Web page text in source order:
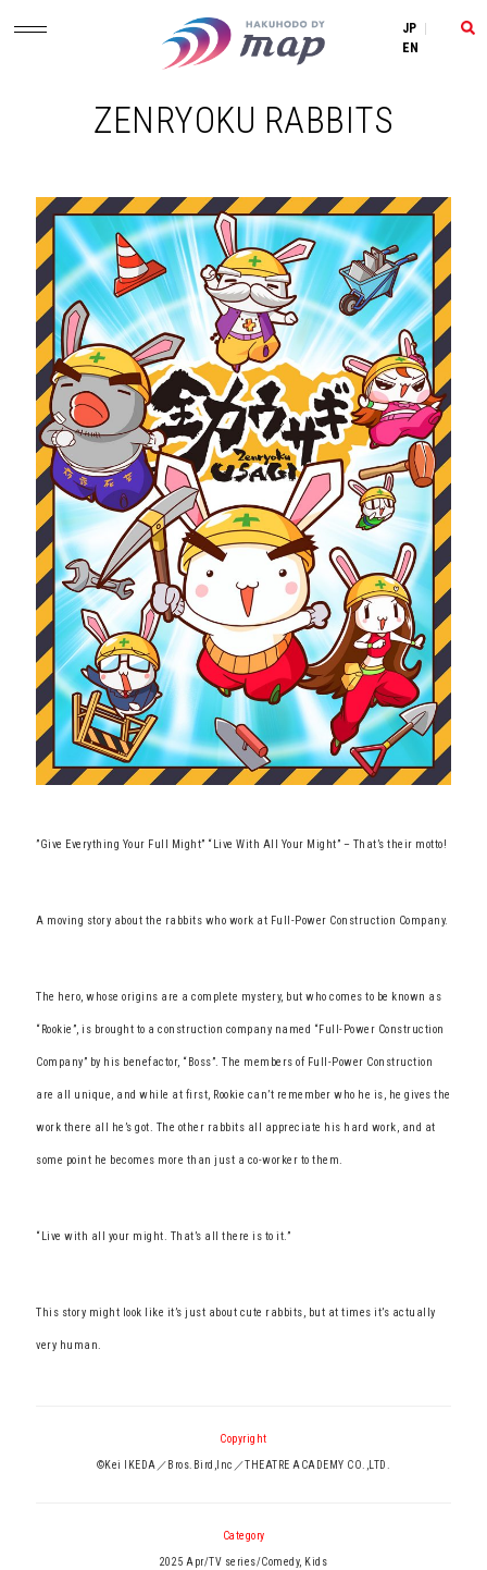
JP
EN
ZENRYOKU RABBITS
”Give Everything Your Full Might” “Live With All Your Might” – That’s their motto!
A moving story about the rabbits who work at Full-Power Construction Company.
The hero, whose origins are a complete mystery, but who comes to be known as
“Rookie”, is brought to a construction company named “Full-Power Construction
Company” by his benefactor, “Boss”. The members of Full-Power Construction
are all unique, and while at first, Rookie can’t remember who he is, he gives the
work there all he’s got. The other rabbits all appreciate his hard work, and at
some point he becomes more than just a co-worker to them.
“Live with all your might. That’s all there is to it.”
This story might look like it’s just about cute rabbits, but at times it’s actually
very human.
Copyright
©Kei IKEDA／Bros.Bird,Inc／THEATRE ACADEMY CO.,LTD.
Category
2025 Apr/TV series/Comedy, Kids